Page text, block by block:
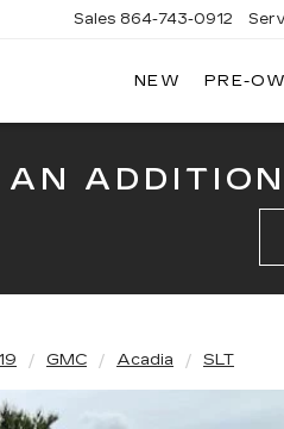
Sales 864-743-0912
NEW PRE-
AN
GMC Acadia SLT